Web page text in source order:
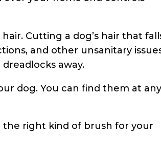
Cutting a dog’s hair that
and other unsanitary
away.
dog. You can find them at
the right kind of brush for your